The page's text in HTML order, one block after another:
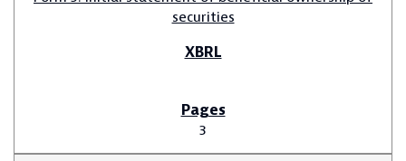
securities
3